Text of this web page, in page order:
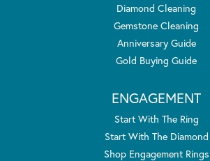
Diamond Cleaning
Gemstone Cleaning
Anniversary Guide
Gold Buying Guide
ENGAGEMENT
Start With The Ring
Start With The Diamond
Shop Engagement Rings